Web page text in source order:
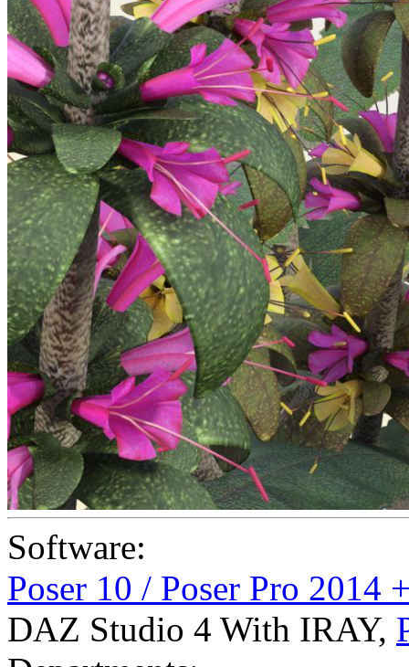
Software:
Poser 10 / Poser Pro 2014
DAZ Studio 4 With IRAY,